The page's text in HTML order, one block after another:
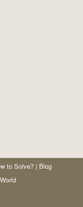
to Solve? | Blog